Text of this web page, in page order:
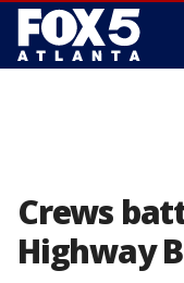
Crews
Highway